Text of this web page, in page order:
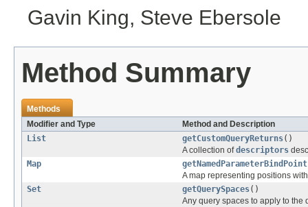
Gavin King, Steve Ebersole
Method Summary
Methods
Modifier and Type
Method and Description
List
getCustomQueryReturns()
A collection ofdescriptors
Map
A map representing positions
Set
getQuerySpaces()
Any query spaces to apply to the